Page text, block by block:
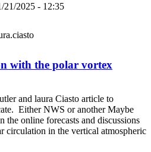
21/2025 - 12:35
with the polar vortex
and laura Ciasto article to
Either NWS or another Maybe
online forecasts and discussions
circulation in the vertical atmospheric